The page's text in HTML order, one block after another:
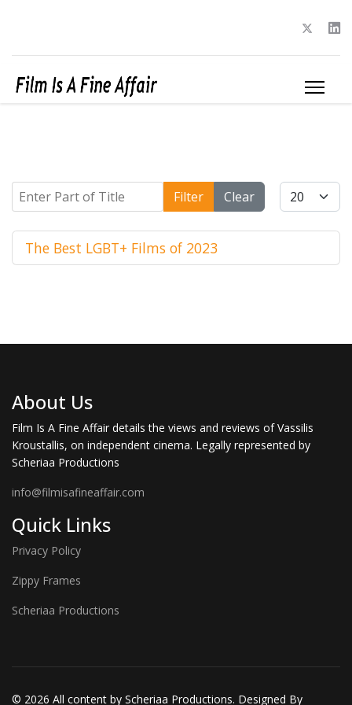
Enter Part of Title Filter Clear Display #
The Best LGBT+ Films of 2023
About Us
Film Is A Fine Affair details the views and reviews of Vassilis
Kroustallis, on independent cinema. Legally represented by
Scheriaa Productions
info@filmisafineaffair.com
Quick Links
Privacy Policy
Zippy Frames
Scheriaa Productions
© 2026 All content by Scheriaa Productions. Designed By